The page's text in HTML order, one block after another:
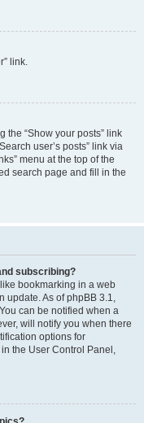
link.
the “Show your posts” link
user’s posts” link via
menu at the top of the
search page and fill in the
subscribing?
bookmarking in a web
update. As of phpBB 3.1,
can be notified when a
will notify you when there
options for
the User Control Panel,